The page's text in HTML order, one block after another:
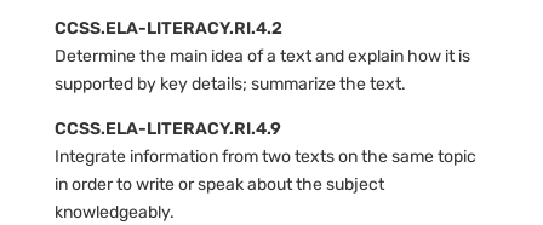
CCSS.ELA-LITERACY.RI.4.2
Determine the main idea of a text and explain how it is
supported by key details; summarize the text.
CCSS.ELA-LITERACY.RI.4.9
Integrate information from two texts on the same topic
in order to write or speak about the subject
knowledgeably.